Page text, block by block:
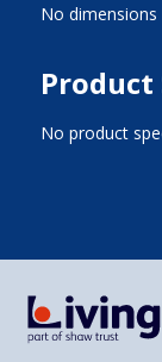
No
No product